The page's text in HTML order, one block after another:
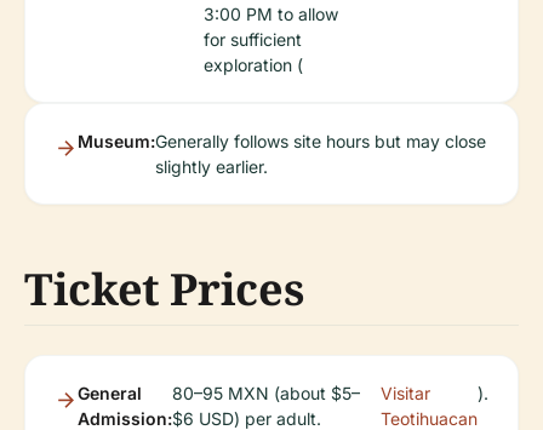
3:00 PM to allow
for sufficient
exploration (
Museum:Generally follows site hours but may close
slightly earlier.
Ticket Prices
General
Admission:
80–95 MXN (about $5–
$6 USD) per adult.
Visitar
Teotihuacan
).